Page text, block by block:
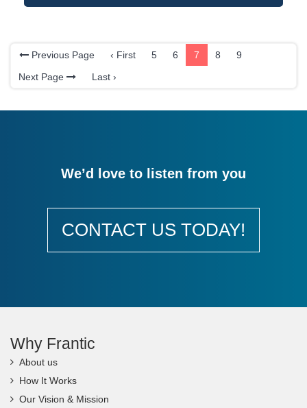
Previous Page ‹ First 5 6 7 8
9
Next Page
Last ›
We’d love to listen from you
CONTACT US TODAY!
Why Frantic
About us
How It Works
Our Vision & Mission